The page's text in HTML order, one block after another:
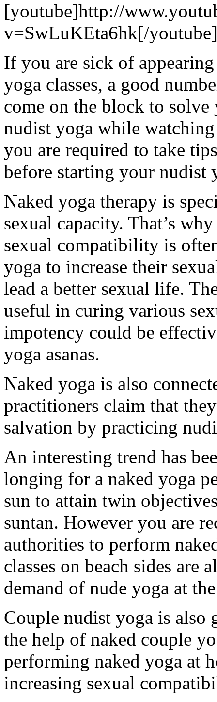
[youtube]http://
v=SwLuKEta6hk[/youtube]
If you are sick of
yoga classes, a good
come on the block to
nudist yoga while
you are required to take
before starting your nudist
Naked yoga therapy is
sexual capacity. That’s
sexual compatibility is
yoga to increase their
lead a better sexual life.
useful in curing various
impotency could be
yoga asanas.
Naked yoga is also
practitioners claim that
salvation by practicing
An interesting trend has
longing for a naked yoga
sun to attain twin
suntan. However you are
authorities to perform
classes on beach sides are
demand of nude yoga at
Couple nudist yoga is also
the help of naked couple
performing naked yoga at
increasing sexual